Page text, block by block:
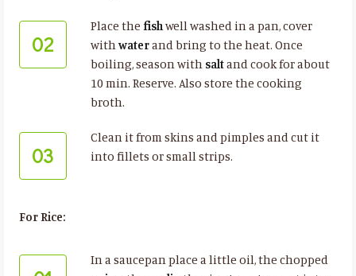
02
Place the fishwell washed in a pan, cover
withwaterand bring to the heat. Once
boiling, season with saltand cook for about
10 min. Reserve. Also store the cooking
broth.
03
Clean it from skins and pimples and cut it
into fillets or small strips.
For Rice:
In a saucepan place a little oil, the chopped